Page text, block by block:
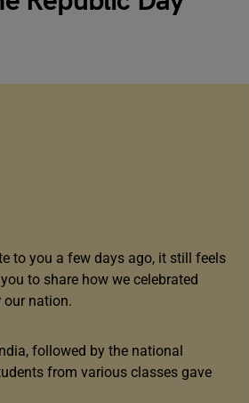
to you a few days ago, it still feels
to share how we celebrated
our nation.
followed by the national
from various classes gave